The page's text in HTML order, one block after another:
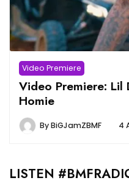
Video Premiere
Video Premiere: Lil
Homie
ByBiGJamZBMF 4
LISTEN